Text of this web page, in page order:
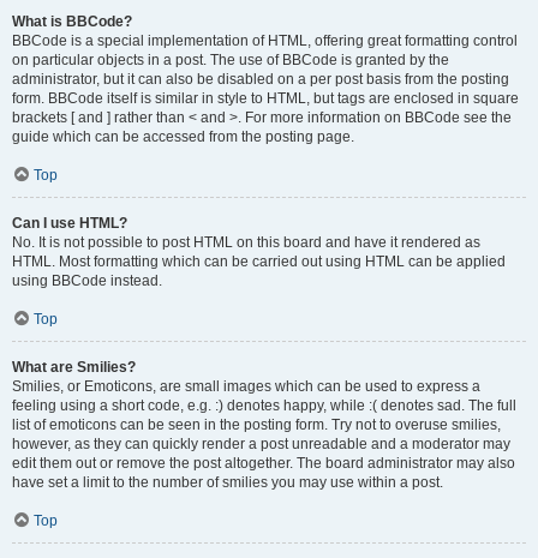
What is BBCode?
BBCode is a special implementation of HTML, offering great formatting control
on particular objects in a post. The use of BBCode is granted by the
administrator, but it can also be disabled on a per post basis from the posting
form. BBCode itself is similar in style to HTML, but tags are enclosed in square
brackets [ and ] rather than < and >. For more information on BBCode see the
guide which can be accessed from the posting page.
Top
Can I use HTML?
No. It is not possible to post HTML on this board and have it rendered as
HTML. Most formatting which can be carried out using HTML can be applied
using BBCode instead.
Top
What are Smilies?
Smilies, or Emoticons, are small images which can be used to express a
feeling using a short code, e.g. :) denotes happy, while :( denotes sad. The full
list of emoticons can be seen in the posting form. Try not to overuse smilies,
however, as they can quickly render a post unreadable and a moderator may
edit them out or remove the post altogether. The board administrator may also
have set a limit to the number of smilies you may use within a post.
Top